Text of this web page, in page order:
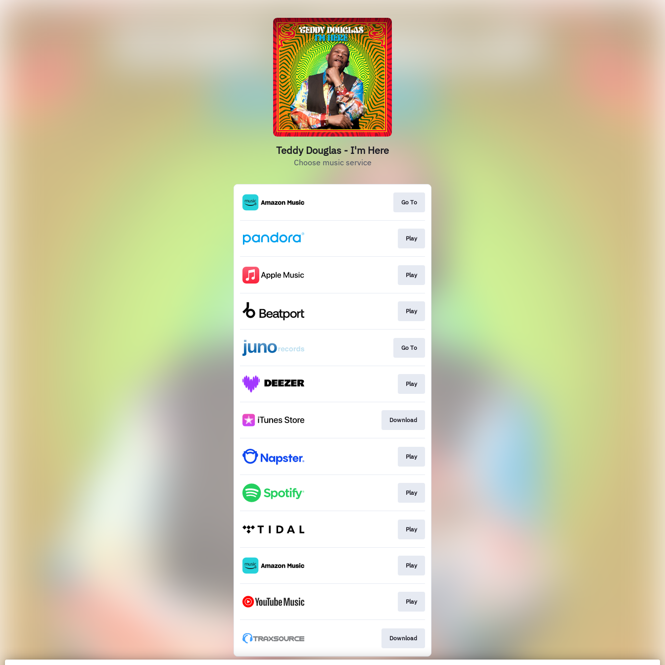
Teddy Douglas - I'm Here
Choose music service
Go To
Play
Play
Play
Go To
Play
Download
Play
Play
Play
Play
Play
Download